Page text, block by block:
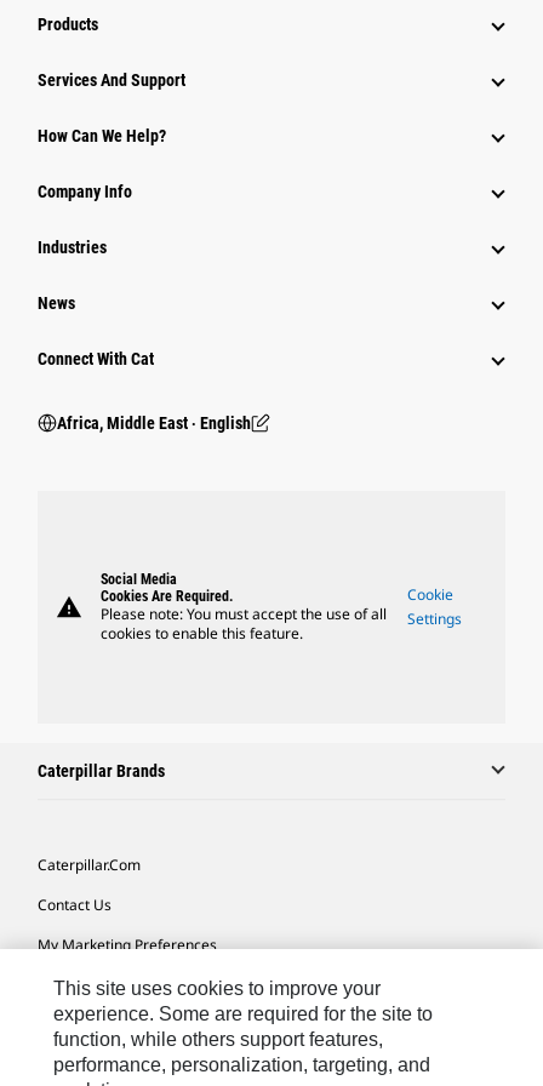
Products
Services And Support
How Can We Help?
Company Info
Industries
News
Connect With Cat
Africa, Middle East ‧ English
warning
Social Media
Cookies Are Required.
Please note: You must accept the use of all
cookies to enable this feature.
Cookie
Settings
Caterpillar Brands
Caterpillar.com
Contact Us
My Marketing Preferences
Site Map
Cookie Settings
Legal
This site uses cookies to improve your
experience. Some are required for the site to
function, while others support features,
performance, personalization, targeting, and